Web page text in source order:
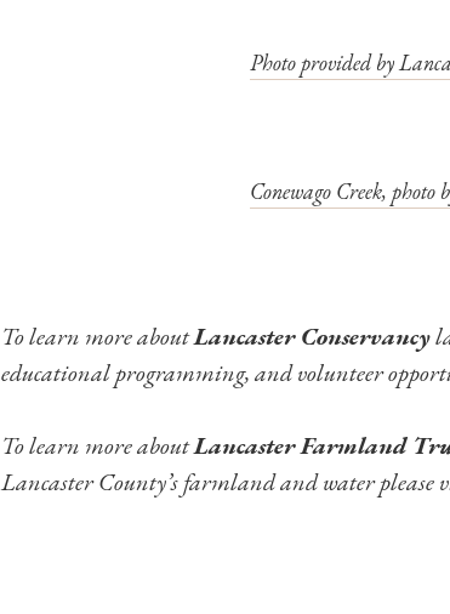
Photo provided by
Conewago Creek, photo
To learn more aboutLancaster Conservancy
educational programming, and volunteer
To learn more aboutLancaster Farmland
Lancaster County’s farmland and water please